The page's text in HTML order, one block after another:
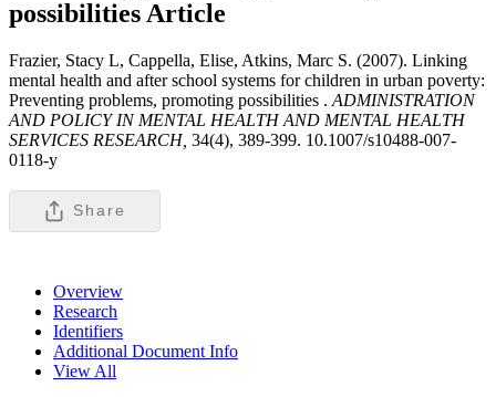
possibilities Article
Frazier, Stacy L, Cappella, Elise, Atkins, Marc S. (2007). Linking
mental health and after school systems for children in urban poverty:
Preventing problems, promoting possibilities . ADMINISTRATION
AND POLICY IN MENTAL HEALTH AND MENTAL HEALTH
SERVICES RESEARCH, 34(4), 389-399. 10.1007/s10488-007-
0118-y
Share
Overview
Research
Identifiers
Additional Document Info
View All